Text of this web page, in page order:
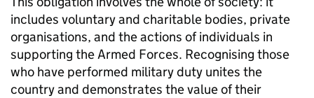
includes voluntary and charitable bodies, private
organisations, and the actions of individuals in
supporting the Armed Forces. Recognising those
who have performed military duty unites the
country and demonstrates the value of their